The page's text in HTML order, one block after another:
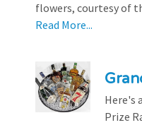
flowers, courtesy of
Read More...
Here's
Prize